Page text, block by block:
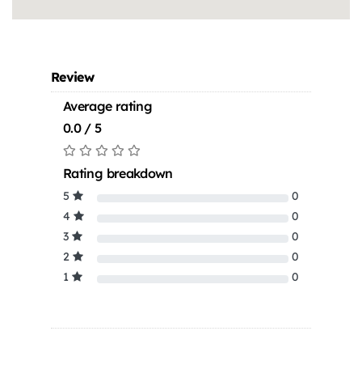
Review
Average rating
0.0 / 5
Rating breakdown
5
0
4
0
3
0
2
0
1
0